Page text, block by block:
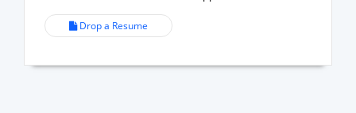
Drop a Resume